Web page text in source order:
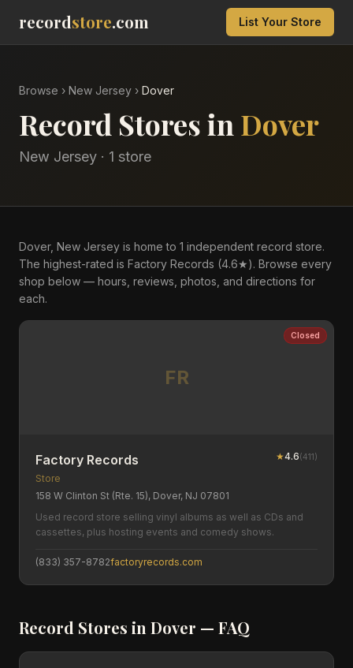
recordstore.com List Your Store
Browse › New Jersey › Dover
Record Stores in Dover
New Jersey · 1 store
Dover, New Jersey is home to 1 independent record store.
The highest-rated is Factory Records (4.6★). Browse every
shop below — hours, reviews, photos, and directions for
each.
FR
Closed
Factory Records ★4.6(411)
Store
158 W Clinton St (Rte. 15), Dover, NJ 07801
Used record store selling vinyl albums as well as CDs and
cassettes, plus hosting events and comedy shows.
(833) 357-8782factoryrecords.com
Record Stores in Dover — FAQ